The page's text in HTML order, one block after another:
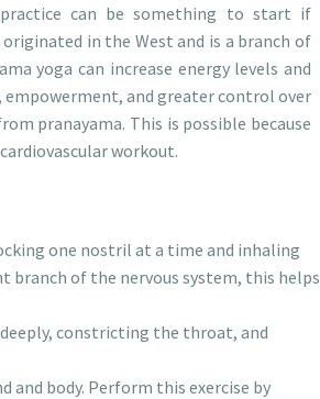
practice can be something to start if
in the West and is a branch of
yoga can increase energy levels and
empowerment, and greater control over
pranayama. This is possible because
workout.
one nostril at a time and inhaling
branch of the nervous system, this helps
constricting the throat, and
body. Perform this exercise by